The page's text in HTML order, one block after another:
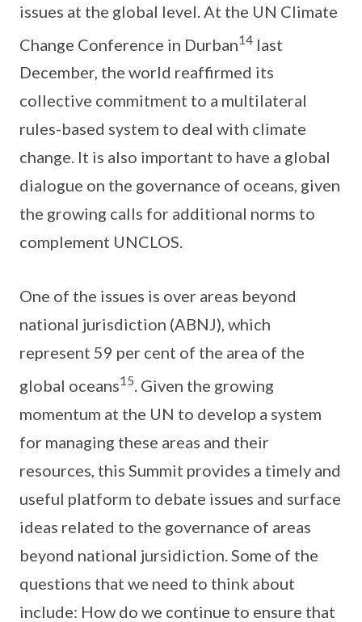
issues at the global level. At the UN Climate
Change Conference in Durban14 last
December, the world reaffirmed its
collective commitment to a multilateral
rules-based system to deal with climate
change. It is also important to have a global
dialogue on the governance of oceans, given
the growing calls for additional norms to
complement UNCLOS.
One of the issues is over areas beyond
national jurisdiction (ABNJ), which
represent 59 per cent of the area of the
global oceans15. Given the growing
momentum at the UN to develop a system
for managing these areas and their
resources, this Summit provides a timely and
useful platform to debate issues and surface
ideas related to the governance of areas
beyond national jursidiction. Some of the
questions that we need to think about
include: How do we continue to ensure that